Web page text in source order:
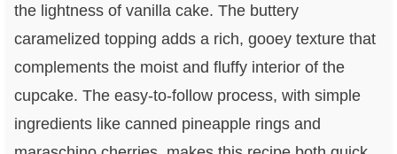
the lightness of vanilla cake. The buttery
caramelized topping adds a rich, gooey texture that
complements the moist and fluffy interior of the
cupcake. The easy-to-follow process, with simple
ingredients like canned pineapple rings and